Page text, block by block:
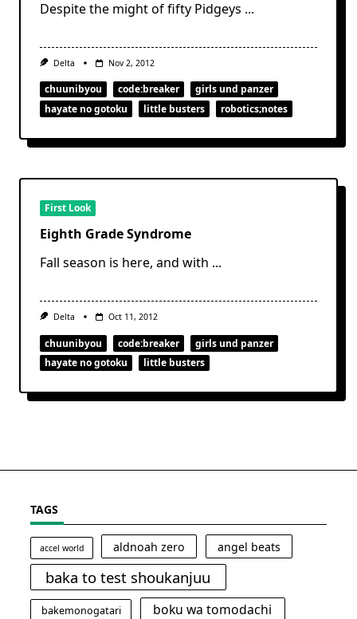
Despite the might of fifty Pidgeys ...
Delta Nov 2, 2012
chuunibyou code:breaker
girls und panzer
hayate no gotoku
little busters robotics;notes
First Look
Eighth Grade Syndrome
Fall season is here, and with ...
Delta Oct 11, 2012
chuunibyou code:breaker
girls und panzer
hayate no gotoku
little busters
TAGS
accel world aldnoah zero angel beats
baka to test shoukanjuu
bakemonogatari boku wa tomodachi